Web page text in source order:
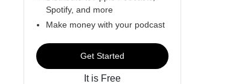
Spotify, and more
Make money with your podcast
Get Started
It is Free